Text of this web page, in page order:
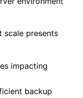
scale presents
impacting
backup